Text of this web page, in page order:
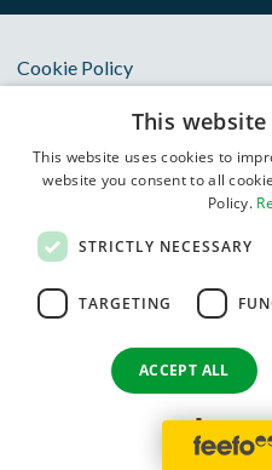
Cookie Policy
Anti Slavery Statement
Oxbury Bank Plc is
and Prudential Regulation
(Registered Number
Place, Queens Road, Chester,
Number GB 411 9831 06.
This
This website uses cookies to
website you consent to all
Policy.
STRICTLY NECESSARY
TARGETING
ACCEPT ALL
SHOW